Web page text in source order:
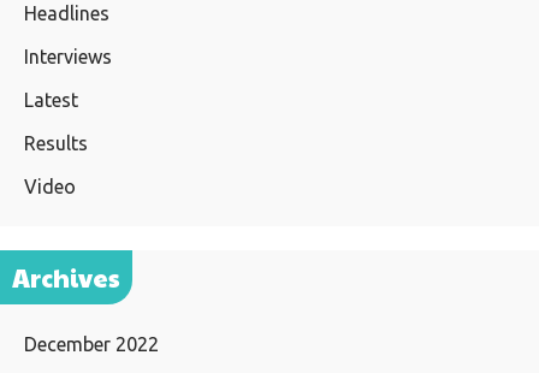
Headlines
Interviews
Latest
Results
Video
Archives
December 2022